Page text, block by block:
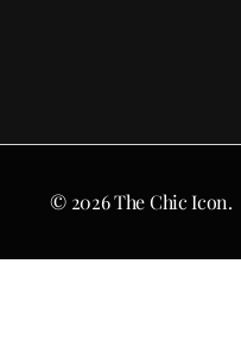
© 2026 The Chic Icon.